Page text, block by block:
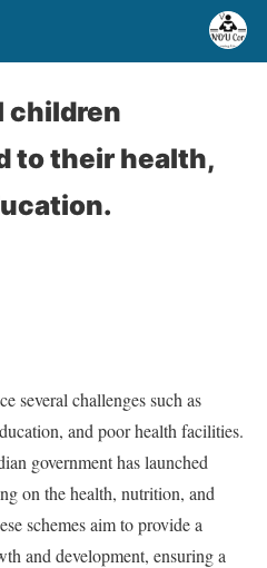
children
to their health,
several challenges such as
and poor health facilities.
government has launched
on the health, nutrition, and
schemes aim to provide a
and development, ensuring a